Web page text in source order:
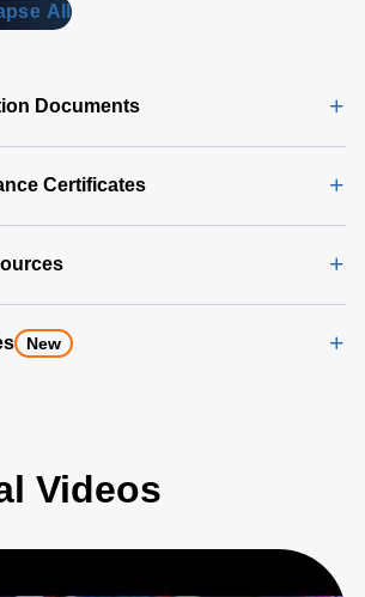
All
Documents
Certificates
New
Videos